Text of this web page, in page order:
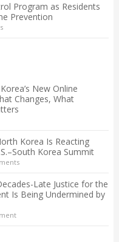
Program as Residents
Prevention
New Online
Changes, What
Korea Is Reacting
Korea Summit
Late Justice for the
Is Being Undermined by